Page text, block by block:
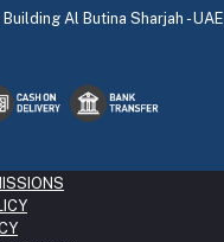
Al Butina Sharjah - UAE